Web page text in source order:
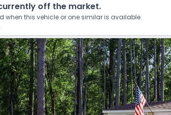
off the market.
when this vehicle or one similar is available.